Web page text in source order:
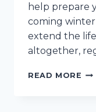
help prepare
coming
extend the
altogether,
READ MORE 10